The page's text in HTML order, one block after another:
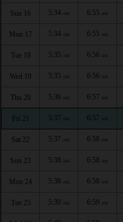
Sun 16 5:34 AM 6:55 AM
Mon 17 5:34 AM 6:55 AM
Tue 18 5:35 AM 6:56 AM
Wed 19 5:35 AM 6:56 AM
Thu 20 5:36 AM 6:57 AM
Fri 21 5:37 AM 6:57 AM
Sat 22 5:37 AM 6:58 AM
Sun 23 5:38 AM 6:58 AM
Mon 24 5:38 AM 6:58 AM
Tue 25 5:39 AM 6:59 AM